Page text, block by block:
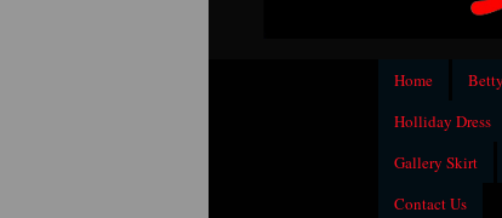
Home
Holliday Dress
Gallery Skirt
Contact Us